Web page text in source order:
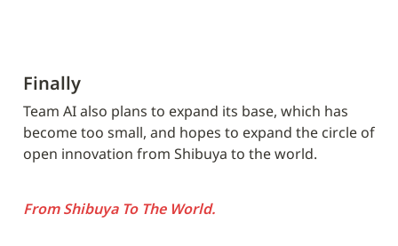
Finally
Team AI also plans to expand its base, which has
become too small, and hopes to expand the circle of
open innovation from Shibuya to the world.
From Shibuya To The World.